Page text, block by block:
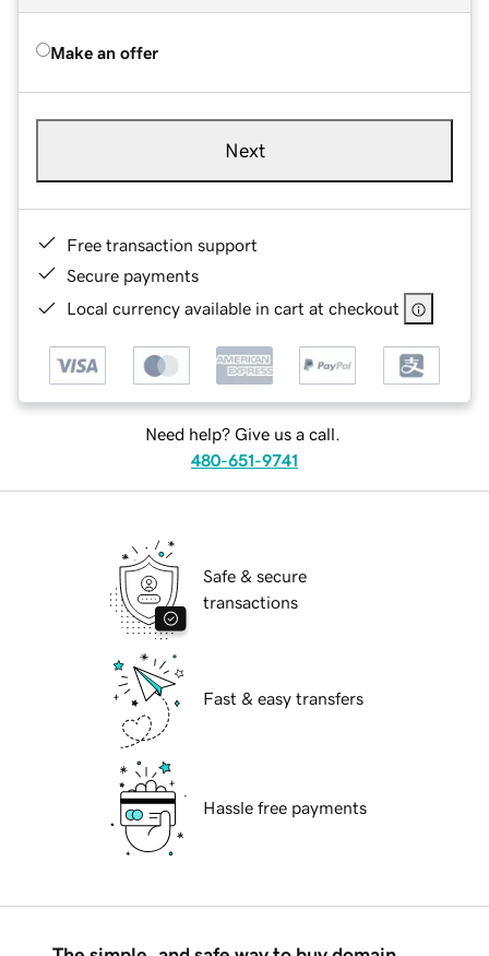
Make an offer
Next
Free transaction support
Secure payments
Local currency available in cart at checkout
Need help? Give us a call.
480-651-9741
Safe & secure
transactions
Fast & easy transfers
Hassle free payments